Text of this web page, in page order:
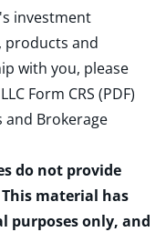
investment
products and
with you, please
Form CRS (PDF)
and Brokerage
do not provide
material has
purposes only, and